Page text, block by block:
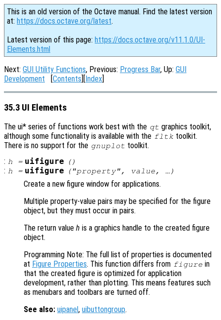
This is an old version of the Octave manual. Find the latest version
at: https://docs.octave.org/latest.
Latest version of this page: https://docs.octave.org/v11.1.0/UI-
Elements.html
Next: GUI Utility Functions, Previous: Progress Bar, Up: GUI
Development [Contents][Index]
35.3 UI Elements
The ui* series of functions work best with the qt graphics toolkit,
although some functionality is available with the fltk toolkit.
There is no support for the gnuplot toolkit.
: h = uifigure ()
: h = uifigure ("property", value, …)
Create a new figure window for applications.
Multiple property-value pairs may be specified for the figure
object, but they must occur in pairs.
The return value h is a graphics handle to the created figure
object.
Programming Note: The full list of properties is documented
at Figure Properties. This function differs from figure in
that the created figure is optimized for application
development, rather than plotting. This means features such
as menubars and toolbars are turned off.
See also: uipanel , uibuttongroup.